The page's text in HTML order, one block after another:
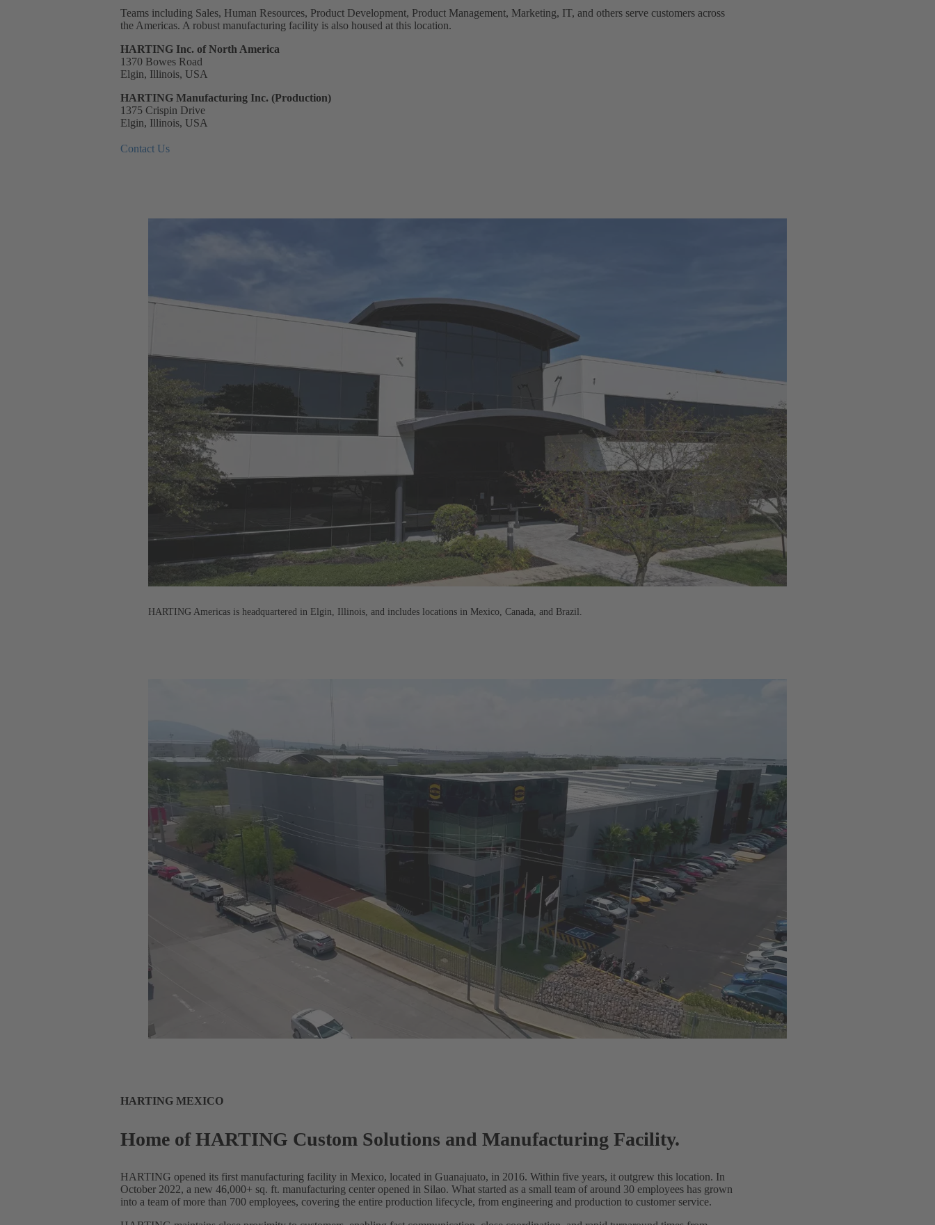
Teams including Sales, Human Resources, Product Development, Product Management, Marketing, IT, and others serve customers across
the Americas. A robust manufacturing facility is also housed at this location.
HARTING Inc. of North America
1370 Bowes Road
Elgin, Illinois, USA
HARTING Manufacturing Inc. (Production)
1375 Crispin Drive
Elgin, Illinois, USA
Contact Us
HARTING Americas is headquartered in Elgin, Illinois, and includes locations in Mexico, Canada, and Brazil.
HARTING MEXICO
Home of HARTING Custom Solutions and Manufacturing Facility.
HARTING opened its first manufacturing facility in Mexico, located in Guanajuato, in 2016. Within five years, it outgrew this location. In
October 2022, a new 46,000+ sq. ft. manufacturing center opened in Silao. What started as a small team of around 30 employees has grown
into a team of more than 700 employees, covering the entire production lifecycle, from engineering and production to customer service.